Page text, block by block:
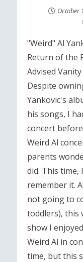
October
"Weird" Al
Return of the
Advised
Despite
Yankovic's
his songs, I
concert
Weird Al
parents
did. This time,
remember it.
not going to
toddlers), this
show I
Weird Al in
time, but this